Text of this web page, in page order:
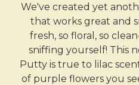
We've created yet
that works great and
fresh, so floral, so
sniffing yourself! This
Putty is true to lilac
of purple flowers you